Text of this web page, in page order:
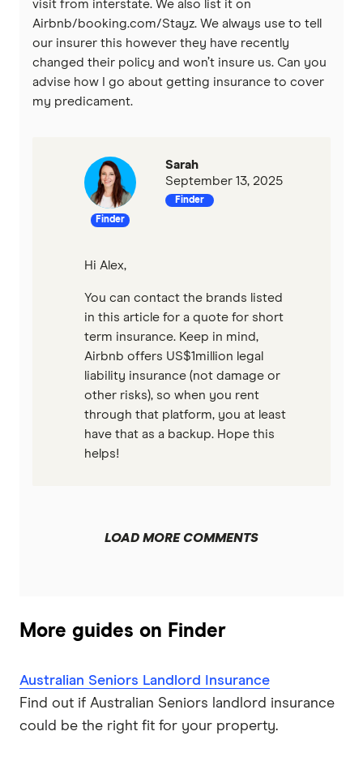
visit from interstate. We also list it on
Airbnb/booking.com/Stayz. We always use to tell
our insurer this however they have recently
changed their policy and won’t insure us. Can you
advise how I go about getting insurance to cover
my predicament.
Finder
Sarah
September 13, 2025
Finder
Hi Alex,
You can contact the brands listed
in this article for a quote for short
term insurance. Keep in mind,
Airbnb offers US$1million legal
liability insurance (not damage or
other risks), so when you rent
through that platform, you at least
have that as a backup. Hope this
helps!
LOAD MORE COMMENTS
More guides on Finder
Australian Seniors Landlord Insurance
Find out if Australian Seniors landlord insurance
could be the right fit for your property.